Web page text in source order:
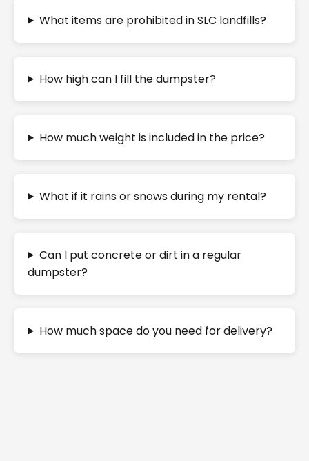
What items are prohibited in SLC landfills?
How high can I fill the dumpster?
How much weight is included in the price?
What if it rains or snows during my rental?
Can I put concrete or dirt in a regular
dumpster?
How much space do you need for delivery?